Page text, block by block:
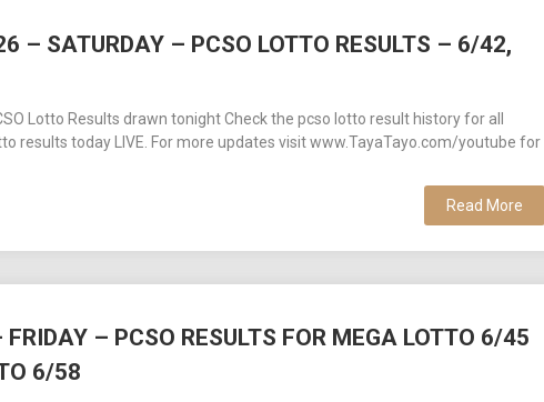
– SATURDAY – PCSO LOTTO RESULTS – 6/42,
Lotto Results drawn tonight Check the pcso lotto result history for all
results today LIVE. For more updates visit www.TayaTayo.com/youtube for
Read More
– PCSO RESULTS FOR MEGA LOTTO 6/45
6/58